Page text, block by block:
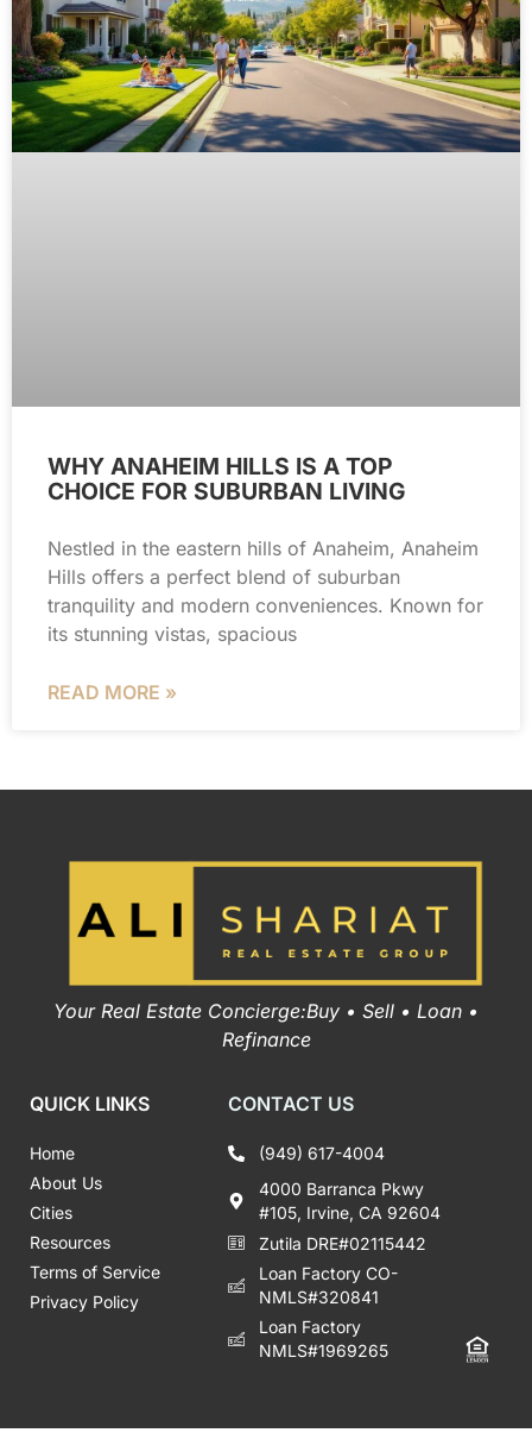
WHY ANAHEIM HILLS IS A TOP
CHOICE FOR SUBURBAN LIVING
Nestled in the eastern hills of Anaheim, Anaheim
Hills offers a perfect blend of suburban
tranquility and modern conveniences. Known for
its stunning vistas, spacious
READ MORE »
Your Real Estate Concierge:Buy • Sell • Loan •
Refinance
QUICK LINKS
Home
About Us
Cities
Resources
Terms of Service
Privacy Policy
CONTACT US
(949) 617-4004
4000 Barranca Pkwy
#105, Irvine, CA 92604
Zutila DRE#02115442
Loan Factory CO-
NMLS#320841
Loan Factory
NMLS#1969265